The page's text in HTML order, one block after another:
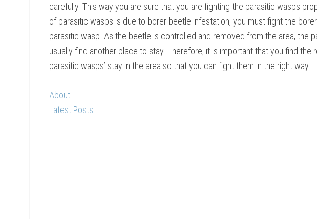
carefully. This way you are sure that you are fighting the parasitic wasps
of parasitic wasps is due to borer beetle infestation, you must fight the
parasitic wasp. As the beetle is controlled and removed from the area, the
usually find another place to stay. Therefore, it is important that you find the
parasitic wasps’ stay in the area so that you can fight them in the right way.
About
Latest Posts